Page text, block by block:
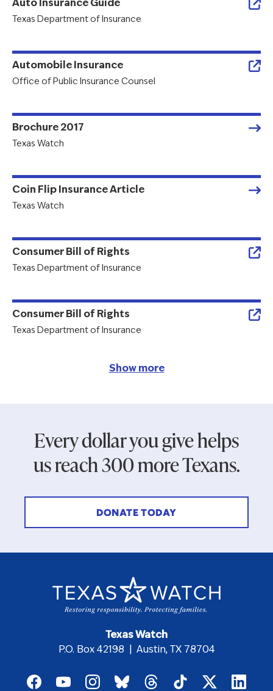
Auto Insurance Guide
Texas Department of Insurance
Automobile Insurance
Office of Public Insurance Counsel
Brochure 2017
Texas Watch
Coin Flip Insurance Article
Texas Watch
Consumer Bill of Rights
Texas Department of Insurance
Consumer Bill of Rights
Texas Department of Insurance
Show more
Every dollar you give helps
us reach 300 more Texans.
DONATE TODAY
Texas Watch
P.O. Box 42198 | Austin, TX 78704
Footer